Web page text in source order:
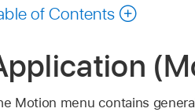
of Contents
Motion menu contains